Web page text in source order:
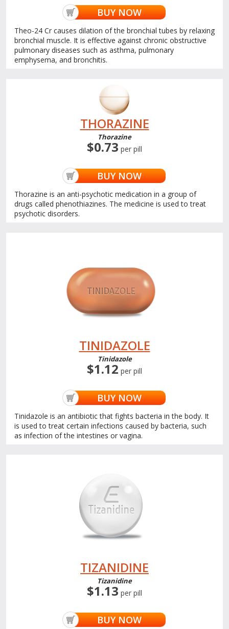
BUY NOW
Theo-24 Cr causes dilation of the bronchial tubes by relaxing
bronchial muscle. It is effective against chronic obstructive
pulmonary diseases such as asthma, pulmonary
emphysema, and bronchitis.
THORAZINE
Thorazine
$0.73 per pill
BUY NOW
Thorazine is an anti-psychotic medication in a group of
drugs called phenothiazines. The medicine is used to treat
psychotic disorders.
TINIDAZOLE
Tinidazole
$1.12 per pill
BUY NOW
Tinidazole is an antibiotic that fights bacteria in the body. It
is used to treat certain infections caused by bacteria, such
as infection of the intestines or vagina.
TIZANIDINE
Tizanidine
$1.13 per pill
BUY NOW